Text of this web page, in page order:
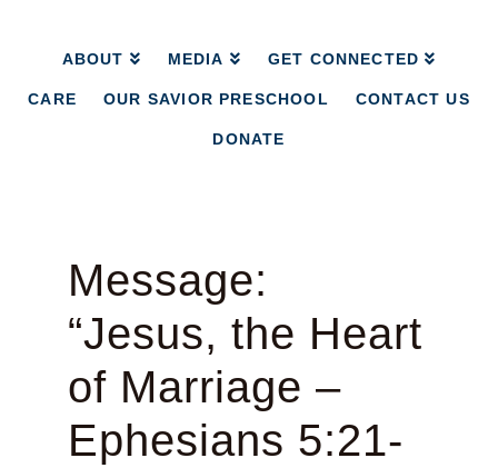
ABOUT MEDIA GET CONNECTED
CARE OUR SAVIOR PRESCHOOL CONTACT US
DONATE
Message:
“Jesus, the Heart
of Marriage –
Ephesians 5:21-